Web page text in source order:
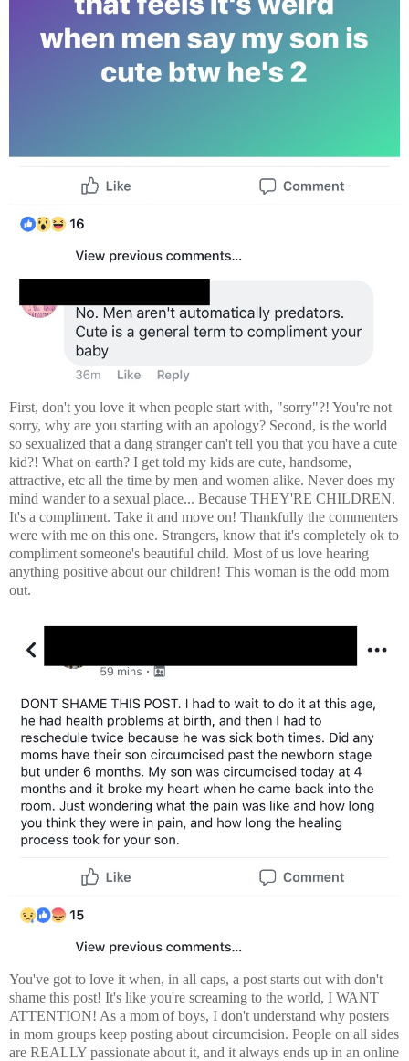
First, don't you love it when people start with, "sorry"?! You're not
sorry, why are you starting with an apology? Second, is the world
so sexualized that a dang stranger can't tell you that you have a cute
kid?! What on earth? I get told my kids are cute, handsome,
attractive, etc all the time by men and women alike. Never does my
mind wander to a sexual place... Because THEY'RE CHILDREN.
It's a compliment. Take it and move on! Thankfully the commenters
were with me on this one. Strangers, know that it's completely ok to
compliment someone's beautiful child. Most of us love hearing
anything positive about our children! This woman is the odd mom
out.
You've got to love it when, in all caps, a post starts out with don't
shame this post! It's like you're screaming to the world, I WANT
ATTENTION! As a mom of boys, I don't understand why posters
in mom groups keep posting about circumcision. People on all sides
are REALLY passionate about it, and it always ends up in an online